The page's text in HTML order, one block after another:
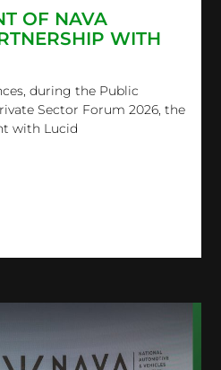
OF NAVA
WITH
during the Public
Sector Forum 2026, the
with Lucid